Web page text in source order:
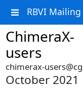
RBVI Mailing
ChimeraX-
users
chimerax-
October 2021